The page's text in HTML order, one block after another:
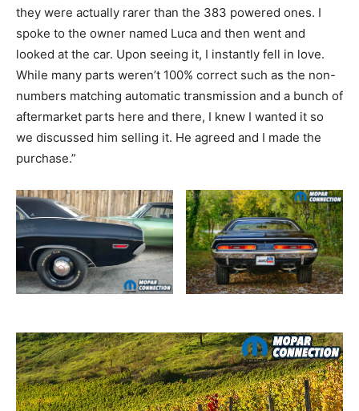
they were actually rarer than the 383 powered ones. I
spoke to the owner named Luca and then went and
looked at the car. Upon seeing it, I instantly fell in love.
While many parts weren’t 100% correct such as the non-
numbers matching automatic transmission and a bunch of
aftermarket parts here and there, I knew I wanted it so
we discussed him selling it. He agreed and I made the
purchase.”